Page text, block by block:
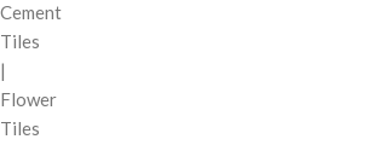
Cement
Tiles
|
Flower
Tiles